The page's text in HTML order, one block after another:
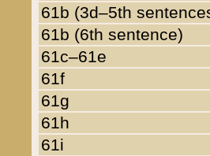
61b (3d–5th
61b (6th sentence)
61c–61e
61f
61g
61h
61i